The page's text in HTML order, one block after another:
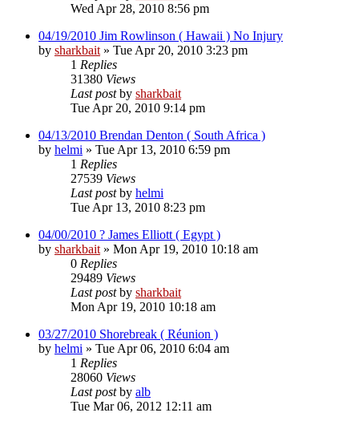
Wed Apr 28, 2010 8:56 pm
04/19/2010 Jim Rowlinson ( Hawaii ) No Injury
by sharkbait » Tue Apr 20, 2010 3:23 pm
1 Replies
31380 Views
Last postby sharkbait
Tue Apr 20, 2010 9:14 pm
04/13/2010 Brendan Denton ( South Africa )
by helmi » Tue Apr 13, 2010 6:59 pm
1 Replies
27539 Views
Last postby helmi
Tue Apr 13, 2010 8:23 pm
04/00/2010 ? James Elliott ( Egypt )
by sharkbait » Mon Apr 19, 2010 10:18 am
0 Replies
29489 Views
Last postby sharkbait
Mon Apr 19, 2010 10:18 am
03/27/2010 Shorebreak ( Réunion )
by helmi » Tue Apr 06, 2010 6:04 am
1 Replies
28060 Views
Last postby alb
Tue Mar 06, 2012 12:11 am